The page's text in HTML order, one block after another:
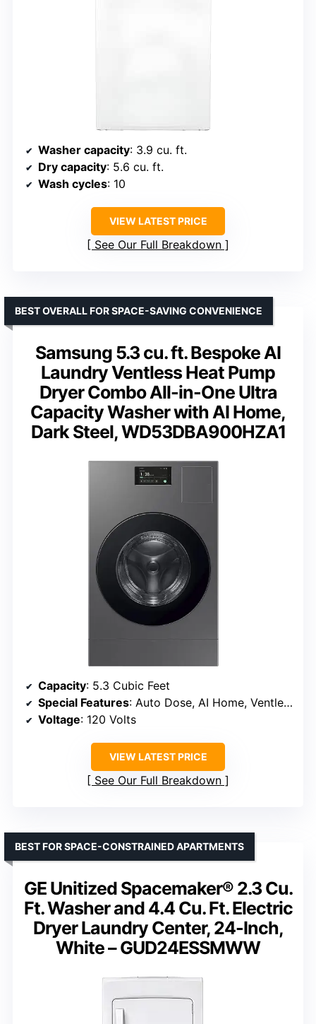
Washer capacity: 3.9 cu. ft.
Dry capacity: 5.6 cu. ft.
Wash cycles: 10
VIEW LATEST PRICE
See Our Full Breakdown
Samsung 5.3 cu. ft. Bespoke AI
Laundry Ventless Heat Pump
Dryer Combo All-in-One Ultra
Capacity Washer with AI Home,
Dark Steel, WD53DBA900HZA1
BEST OVERALL FOR SPACE-SAVING CONVENIENCE
Capacity: 5.3 Cubic Feet
Special Features: Auto Dose, AI Home, Ventless Drying
Voltage: 120 Volts
VIEW LATEST PRICE
See Our Full Breakdown
GE Unitized Spacemaker® 2.3 Cu.
Ft. Washer and 4.4 Cu. Ft. Electric
Dryer Laundry Center, 24-Inch,
White – GUD24ESSMWW
BEST FOR SPACE-CONSTRAINED APARTMENTS